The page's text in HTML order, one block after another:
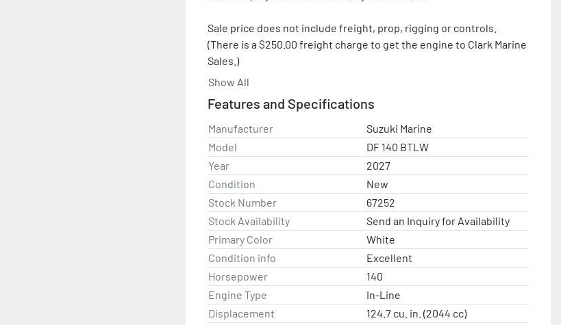
Sale price does not include freight, prop, rigging or controls.
(There is a $250.00 freight charge to get the engine to Clark Marine
Sales.)
Please contact us with any questions.
Show All
Features and Specifications
Manufacturer
Suzuki Marine
Model
DF 140 BTLW
Year
2027
Condition
New
Stock Number
67252
Stock Availability
Send an Inquiry for Availability
Primary Color
White
Condition info
Excellent
Horsepower
140
Engine Type
In-Line
Displacement
124.7 cu. in. (2044 cc)